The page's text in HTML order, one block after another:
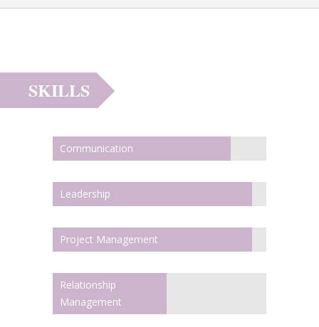
SKILLS
Communication
Leadership
Project Management
Relationship
Management